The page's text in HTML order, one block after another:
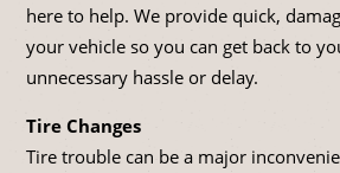
here to help. We provide quick,
your vehicle so you can get back to
unnecessary hassle or delay.
Tire Changes
Tire trouble can be a major